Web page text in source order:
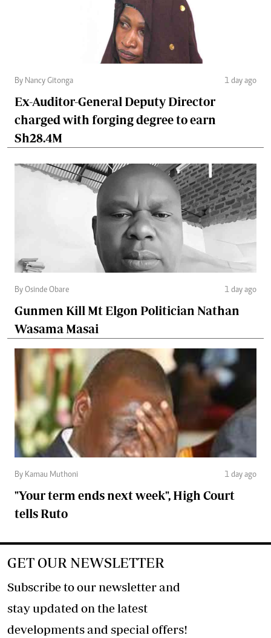
By Nancy Gitonga 1 day ago
Ex-Auditor-General Deputy Director
charged with forging degree to earn
Sh28.4M
By Osinde Obare 1 day ago
Gunmen Kill Mt Elgon Politician Nathan
Wasama Masai
By Kamau Muthoni 1 day ago
"Your term ends next week", High Court
tells Ruto
GET OUR NEWSLETTER
Subscribe to our newsletter and
stay updated on the latest
developments and special offers!